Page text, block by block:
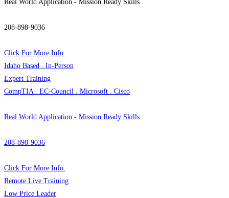
Real World Application - Mission Ready Skills
208-898-9036
Click For More Info.
Idaho Based . In-Person
Expert Training
CompTIA . EC-Council . Microsoft . Cisco
Real World Application - Mission Ready Skills
208-898-9036
Click For More Info.
Remote Live Training
Low Price Leader